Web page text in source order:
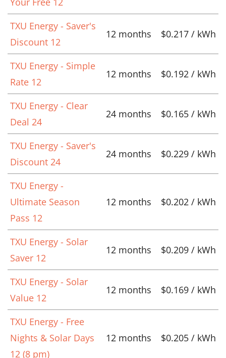
TXU Energy - Saver's
Discount 12
12 months $0.217 / kWh
TXU Energy - Simple
Rate 12
12 months $0.192 / kWh
TXU Energy - Clear
Deal 24
24 months $0.165 / kWh
TXU Energy - Saver's
Discount 24
24 months $0.229 / kWh
TXU Energy -
Ultimate Season
Pass 12
12 months $0.202 / kWh
TXU Energy - Solar
Saver 12
12 months $0.209 / kWh
TXU Energy - Solar
Value 12
12 months $0.169 / kWh
TXU Energy - Free
Nights & Solar Days
12 (8 pm)
12 months $0.205 / kWh